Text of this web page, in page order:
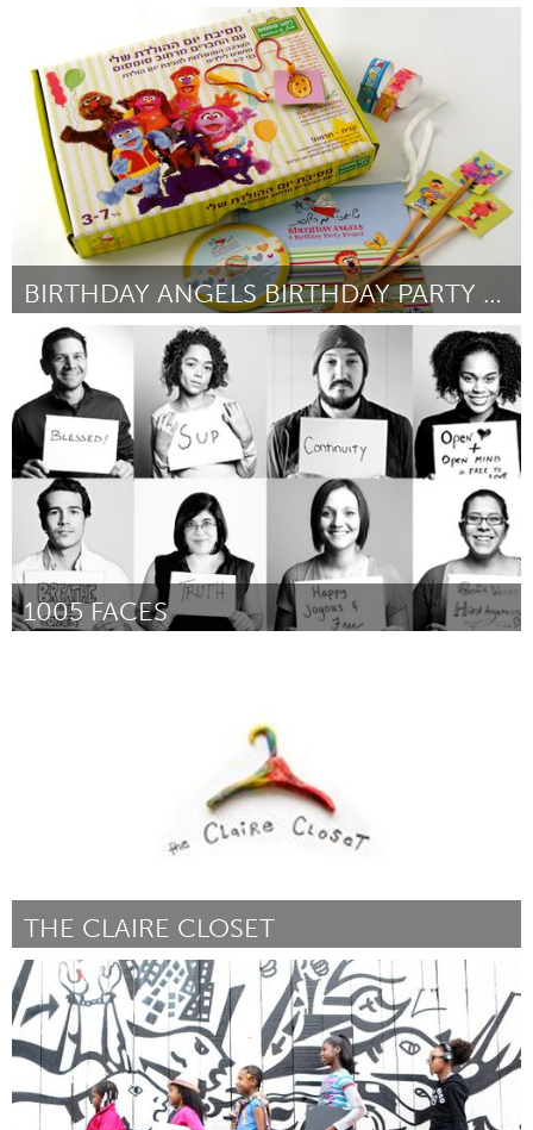
Door Bridgette Jodon June 2013
BIRTHDAY ANGELS BIRTHDAY PARTY PROJECT
Tel Aviv - קרן בקטנה (Inactief)
Door Ruthie Sobel Luttenberg June 2013
1005 FACES
THE CLAIRE CLOSET
Kingston
Door Claire Bouvier June 2013